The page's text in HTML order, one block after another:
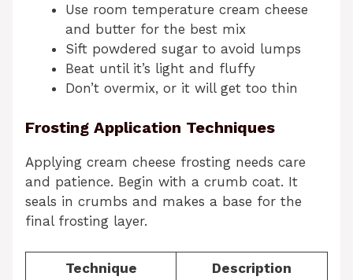
Use room temperature cream cheese
and butter for the best mix
Sift powdered sugar to avoid lumps
Beat until it’s light and fluffy
Don’t overmix, or it will get too thin
Frosting Application Techniques
Applying cream cheese frosting needs care
and patience. Begin with a crumb coat. It
seals in crumbs and makes a base for the
final frosting layer.
Technique Description